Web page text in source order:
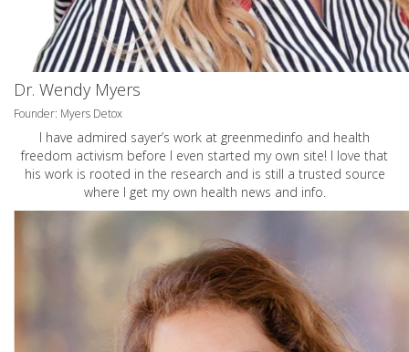
Dr. Wendy Myers
Founder: Myers Detox
I have admired sayer’s work at greenmedinfo and health
freedom activism before I even started my own site! I love that
his work is rooted in the research and is still a trusted source
where I get my own health news and info.